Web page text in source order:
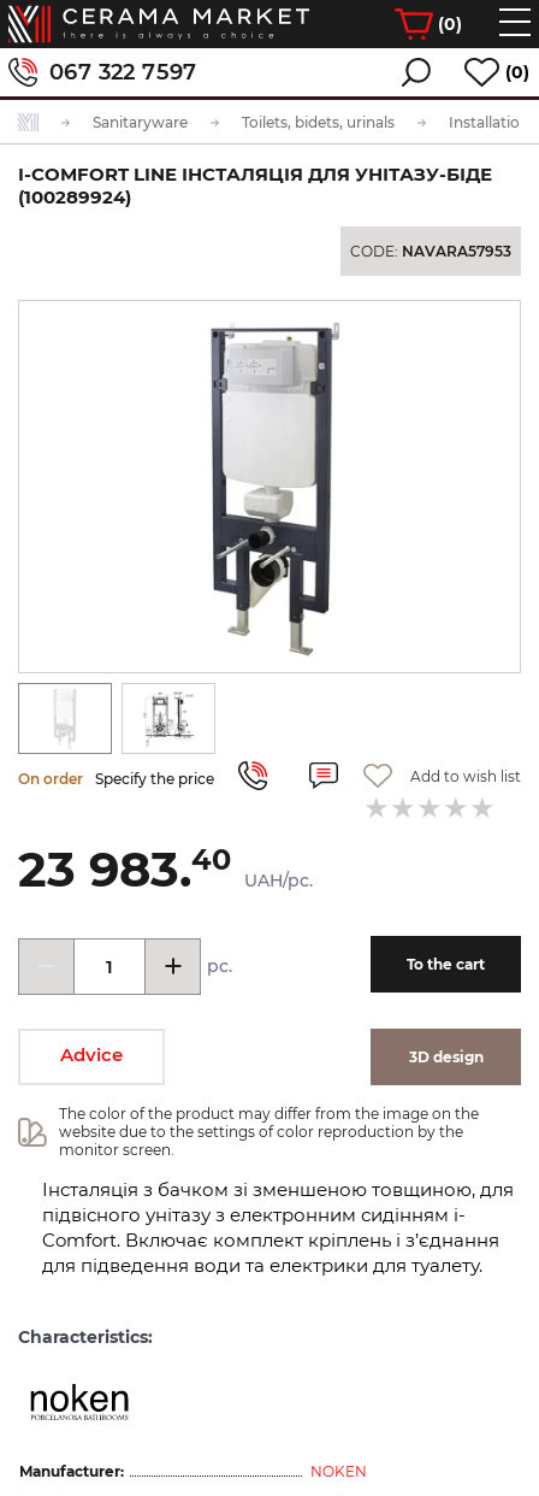
(0)
067 322 7597 (0)
Sanitaryware Toilets, bidets, urinals Installation
I-COMFORT LINE ІНСТАЛЯЦІЯ ДЛЯ УНІТАЗУ-БІДЕ
(100289924)
CODE: NAVARA57953
On order Specify the price Add to wish list
23 983.40
UAH/pc.
pc. To the cart
Advice 3D design
The color of the product may differ from the image on the
website due to the settings of color reproduction by the
monitor screen.
Інсталяція з бачком зі зменшеною товщиною, для
підвісного унітазу з електронним сидінням i-
Comfort. Включає комплект кріплень і з’єднання
для підведення води та електрики для туалету.
Characteristics:
Manufacturer:
NOKEN